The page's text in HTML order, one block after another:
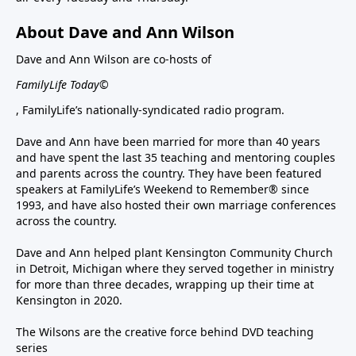
About Dave and Ann Wilson
Dave and Ann Wilson are co-hosts of
FamilyLife Today©
, FamilyLife’s nationally-syndicated radio program.
Dave and Ann have been married for more than 40 years
and have spent the last 35 teaching and mentoring couples
and parents across the country. They have been featured
speakers at FamilyLife’s Weekend to Remember® since
1993, and have also hosted their own marriage conferences
across the country.
Dave and Ann helped plant Kensington Community Church
in Detroit, Michigan where they served together in ministry
for more than three decades, wrapping up their time at
Kensington in 2020.
The Wilsons are the creative force behind DVD teaching
series